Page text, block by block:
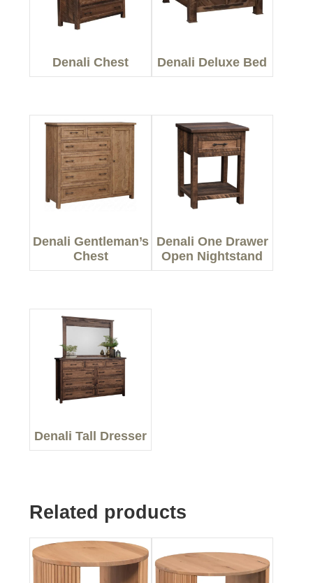
Denali Chest Denali Deluxe Bed
Denali Gentleman’s
Chest
Denali One Drawer
Open Nightstand
Denali Tall Dresser
Related products